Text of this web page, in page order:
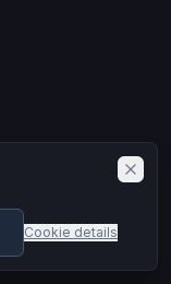
Cookie details